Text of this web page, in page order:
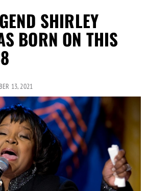
SHIRLEY
BORN ON THIS
13, 2021